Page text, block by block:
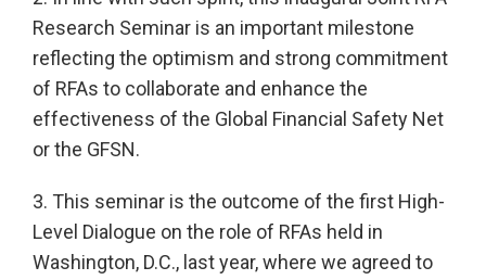
Research Seminar is an important milestone
reflecting the optimism and strong commitment
of RFAs to collaborate and enhance the
effectiveness of the Global Financial Safety Net
or the GFSN.
3. This seminar is the outcome of the first High-
Level Dialogue on the role of RFAs held in
Washington, D.C., last year, where we agreed to